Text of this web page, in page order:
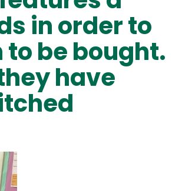
in order to
be bought.
have